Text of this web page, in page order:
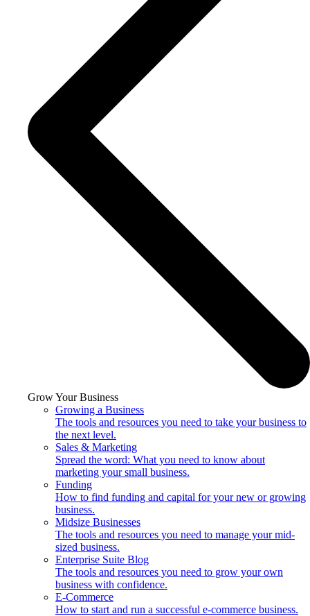
Grow Your Business
Growing a Business
The tools and resources you need to take your business to
the next level.
Sales & Marketing
Spread the word: What you need to know about
marketing your small business.
Funding
How to find funding and capital for your new or growing
business.
Midsize Businesses
The tools and resources you need to manage your mid-
sized business.
Enterprise Suite Blog
The tools and resources you need to grow your own
business with confidence.
E-Commerce
How to start and run a successful e-commerce business.